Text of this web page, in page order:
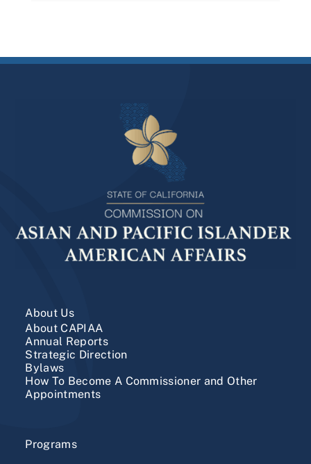
About Us
About CAPIAA
​Annual Reports
Strategic Direction
Bylaws
How To Become A Commissioner and Other
Appointments
Programs